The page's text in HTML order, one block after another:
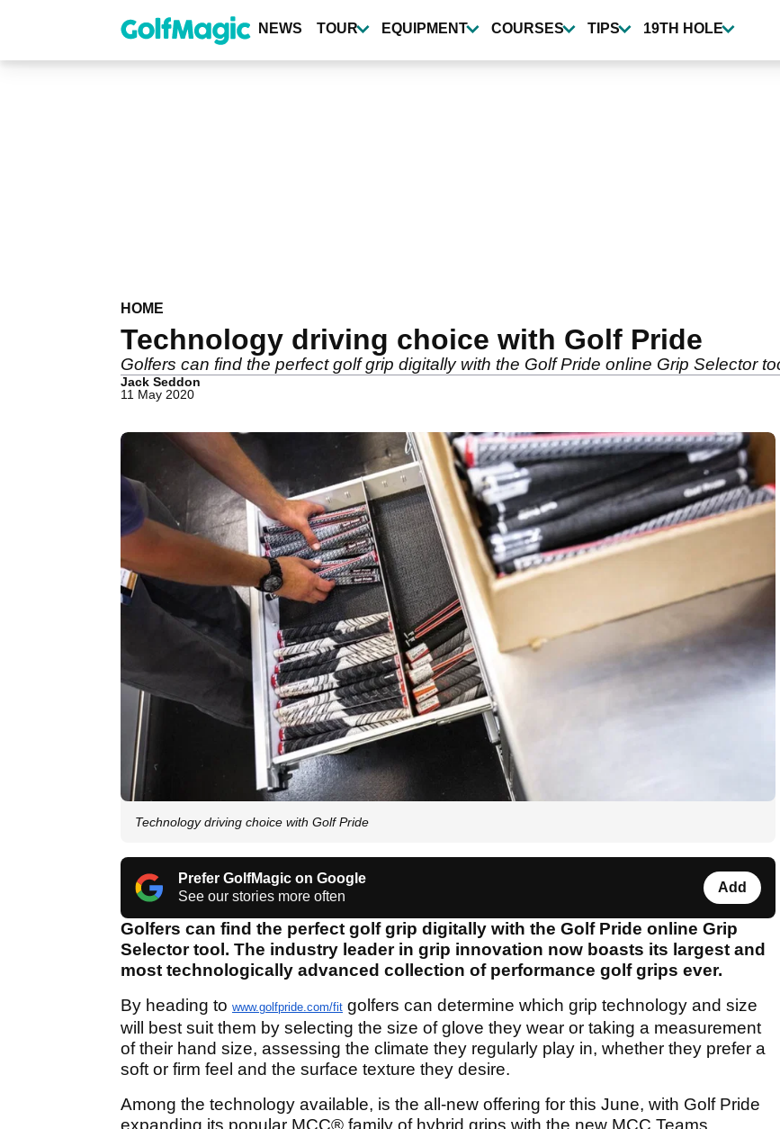
content
NEWS TOUR EQUIPMENT COURSES TIPS 19TH HOLE
HOME
Technology driving choice with Golf Pride
Golfers can find the perfect golf grip digitally with the Golf Pride online Grip Selector
Jack Seddon
11 May 2020
Technology driving choice with Golf Pride
Prefer GolfMagic on Google
See our stories more often
Add
Golfers can find the perfect golf grip digitally with the Golf Pride online Grip
Selector tool. The industry leader in grip innovation now boasts its largest and
most technologically advanced collection of performance golf grips ever.
By heading to www.golfpride.com/fit golfers can determine which grip technology and size
will best suit them by selecting the size of glove they wear or taking a measurement
of their hand size, assessing the climate they regularly play in, whether they prefer a
soft or firm feel and the surface texture they desire.
Among the technology available, is the all-new offering for this June, with Golf Pride
expanding its popular MCC® family of hybrid grips with the new MCC Teams